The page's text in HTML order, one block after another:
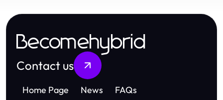
Becomehybrid
Contact us
Home Page News FAQs